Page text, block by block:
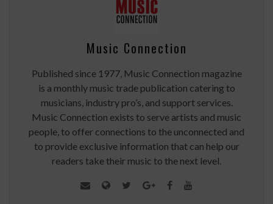
Music Connection
Published since 1977, Music Connection magazine
is a monthly music trade publication catering to
musicians, industry pro’s, and support services.
Music Connection exists to serve artists and music
people, to offer connections to the unconnected and
to provide exclusive information that can help our
readers take their music to the next level.